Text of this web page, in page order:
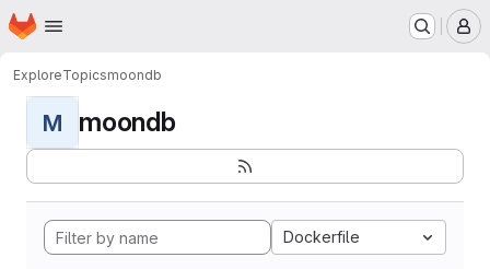
Skip to main content
Homepage
ExploreTopicsmoondb
M moondb
Dockerfile